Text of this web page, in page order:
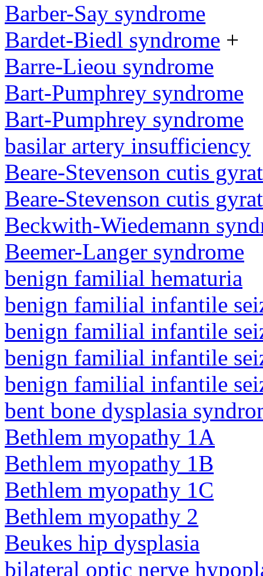
Barber-Say syndrome
Bardet-Biedl syndrome +
Barre-Lieou syndrome
Bart-Pumphrey syndrome
Bart-Pumphrey syndrome
basilar artery insufficiency
Beare-Stevenson cutis
Beare-Stevenson cutis
Beckwith-Wiedemann
Beemer-Langer syndrome
benign familial hematuria
benign familial infantile
benign familial infantile
benign familial infantile
benign familial infantile
bent bone dysplasia
Bethlem myopathy 1A
Bethlem myopathy 1B
Bethlem myopathy 1C
Bethlem myopathy 2
Beukes hip dysplasia
bilateral optic nerve